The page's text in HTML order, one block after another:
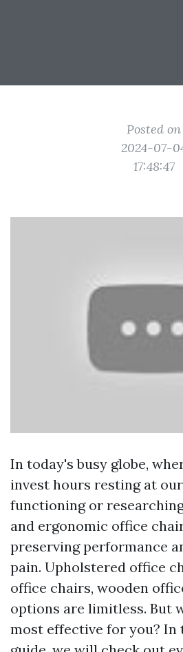
Posted on
2024-07-
17:48:47
In today's busy globe,
invest hours resting at
functioning or
and ergonomic office
preserving performance
pain. Upholstered office
office chairs, wooden
options are limitless. But
most effective for you? In